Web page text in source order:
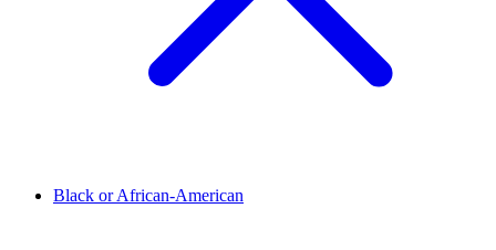
Black or African-American